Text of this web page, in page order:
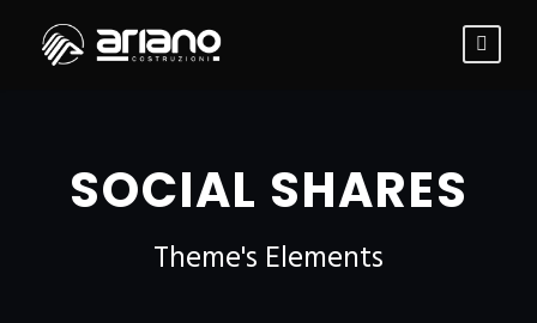
SOCIAL SHARES
Theme's Elements